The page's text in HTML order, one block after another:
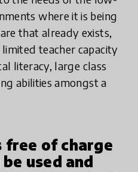
where it is being
that already exists,
teacher capacity
literacy, large class
abilities amongst a
of charge
used and